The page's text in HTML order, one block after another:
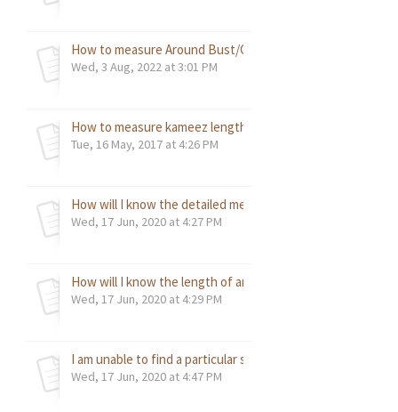
How to measure Around Bust/Chest Measurement -
Wed, 3 Aug, 2022 at 3:01 PM
How to measure kameez length - reference image?
Tue, 16 May, 2017 at 4:26 PM
How will I know the detailed measurements against my
Wed, 17 Jun, 2020 at 4:27 PM
How will I know the length of an item?
Wed, 17 Jun, 2020 at 4:29 PM
I am unable to find a particular size for an item, how do I
Wed, 17 Jun, 2020 at 4:47 PM